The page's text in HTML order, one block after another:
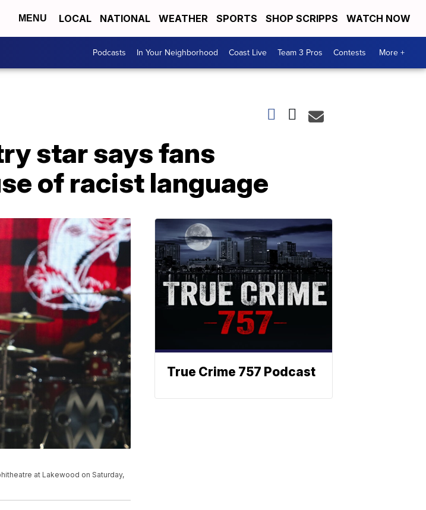
MENU LOCAL NATIONAL WEATHER SPORTS SHOP SCRIPPS WATCH NOW
Podcasts In Your Neighborhood Coast Live Team 3 Pros Contests More +
star says fans
of racist language
at Lakewood on Saturday,
True Crime 757 Podcast